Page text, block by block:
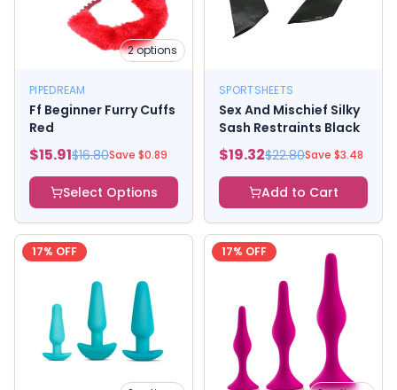
2options
PIPEDREAM
Ff Beginner Furry Cuffs
Red
$15.91$16.80Save $0.89
Select Options
SPORTSHEETS
Sex And Mischief Silky
Sash Restraints Black
$19.32$22.80Save $3.48
Add to Cart
17% OFF 17% OFF